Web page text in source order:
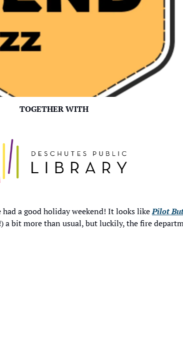
TOGETHER WITH
had a good holiday weekend! It looks like Pilot
a bit more than usual, but luckily, the fire